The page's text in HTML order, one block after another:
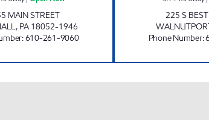
MAIN STREET
, PA 18052-1946
:610-261-9060
225 S
Phone Number: